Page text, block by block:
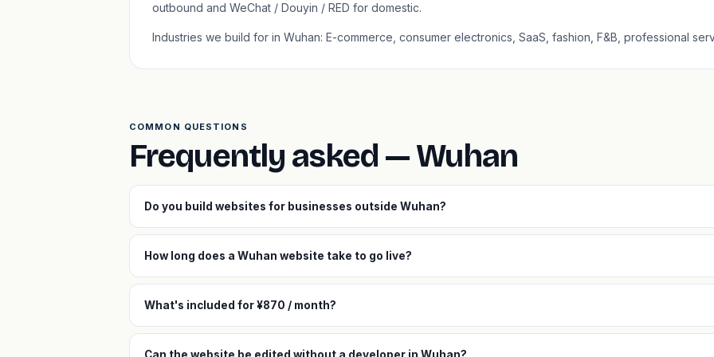
outbound and WeChat / Douyin / RED for domestic.
Industries we build for in Wuhan: E-commerce, consumer electronics, SaaS, fashion, F&B, professional
COMMON QUESTIONS
Frequently asked — Wuhan
Do you build websites for businesses outside Wuhan?
How long does a Wuhan website take to go live?
What's included for ¥870 / month?